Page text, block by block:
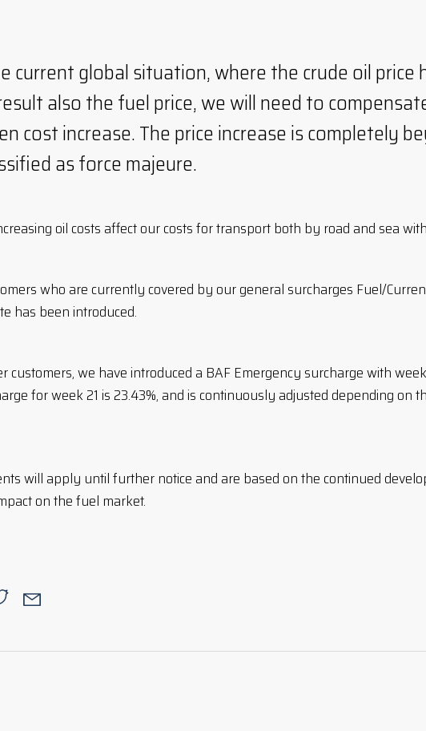
current global situation, where the crude oil price
also the fuel price, we will need to
cost increase. The price increase is completely
as force majeure.
oil costs affect our costs for transport both by road and sea
who are currently covered by our general surcharges Fuel/
has been introduced.
customers, we have introduced a BAF Emergency surcharge with
for week 21 is 23.43%, and is continuously adjusted depending on
will apply until further notice and are based on the continued
on the fuel market.